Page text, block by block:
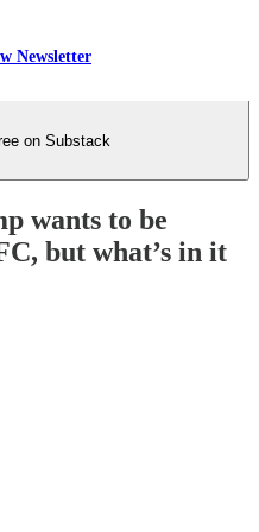
Newsletter
on Substack
wants to be
but what’s in it